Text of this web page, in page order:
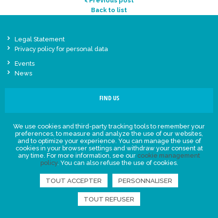
Back to list
Legal Statement
Privacy policy for personal data
Events
News
FIND US
We use cookies and third-party tracking tools to remember your
preferences, to measure and analyze the use of our websites,
and to optimize your experience. You can manage the use of
cookies in your browser settings and withdraw your consent at
any time. For more information, see our cookie management
policy. You can also refuse the use of cookies.
TOUT ACCEPTER PERSONNALISER
TOUT REFUSER